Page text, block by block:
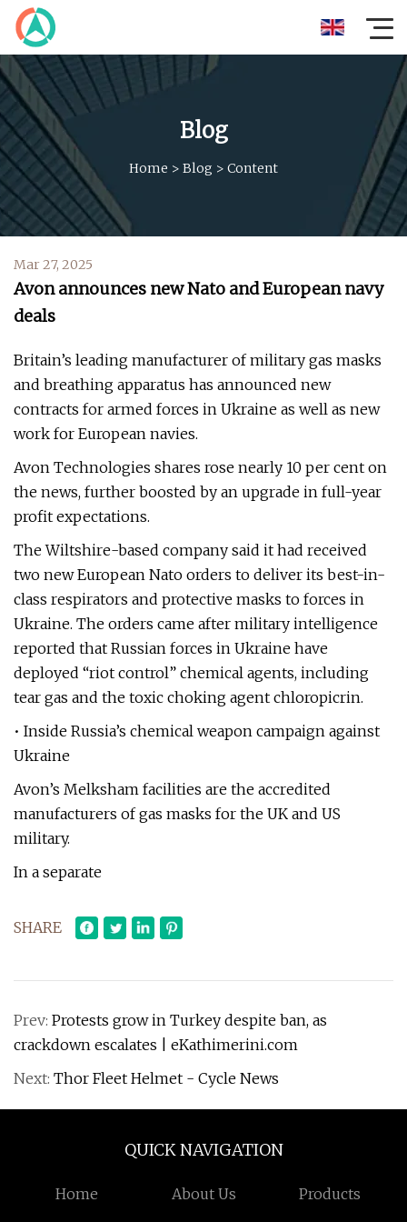
Blog
Home > Blog > Content
Mar 27, 2025
Avon announces new Nato and European navy
deals
Britain’s leading manufacturer of military gas masks
and breathing apparatus has announced new
contracts for armed forces in Ukraine as well as new
work for European navies.
Avon Technologies shares rose nearly 10 per cent on
the news, further boosted by an upgrade in full-year
profit expectations.
The Wiltshire-based company said it had received
two new European Nato orders to deliver its best-in-
class respirators and protective masks to forces in
Ukraine. The orders came after military intelligence
reported that Russian forces in Ukraine have
deployed “riot control” chemical agents, including
tear gas and the toxic choking agent chloropicrin.
• Inside Russia’s chemical weapon campaign against
Ukraine
Avon’s Melksham facilities are the accredited
manufacturers of gas masks for the UK and US
military.
In a separate
SHARE
Prev: Protests grow in Turkey despite ban, as
crackdown escalates | eKathimerini.com
Next: Thor Fleet Helmet - Cycle News
QUICK NAVIGATION
Home About Us Products